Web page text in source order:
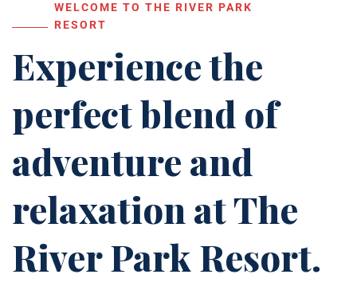
WELCOME TO THE RIVER PARK
RESORT
Experience the
perfect blend of
adventure and
relaxation at The
River Park Resort.